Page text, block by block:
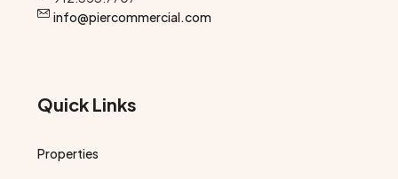
info@piercommercial.com
Quick Links
Properties